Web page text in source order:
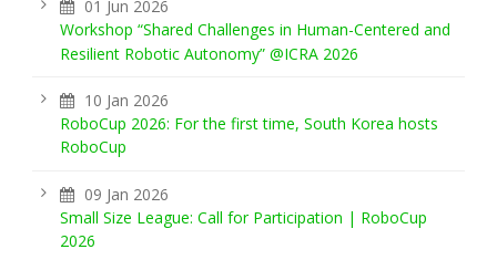
01 Jun 2026
Workshop “Shared Challenges in Human-Centered and
Resilient Robotic Autonomy” @ICRA 2026
10 Jan 2026
RoboCup 2026: For the first time, South Korea hosts
RoboCup
09 Jan 2026
Small Size League: Call for Participation | RoboCup
2026